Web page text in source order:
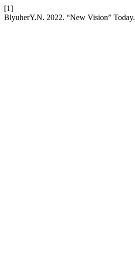
[1]
BlyuherY.N. 2022. “New Vision” Today.